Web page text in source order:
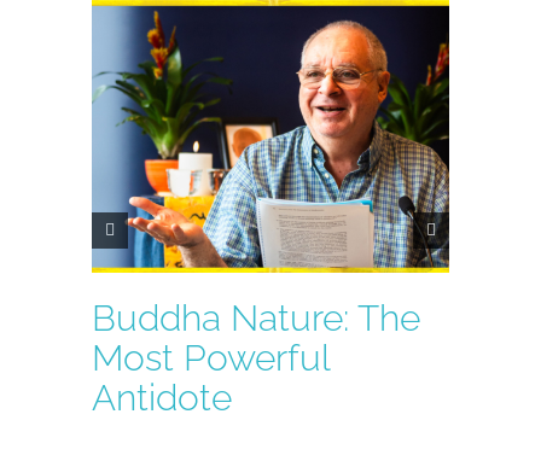
Buddha Nature: The
Most Powerful
Antidote